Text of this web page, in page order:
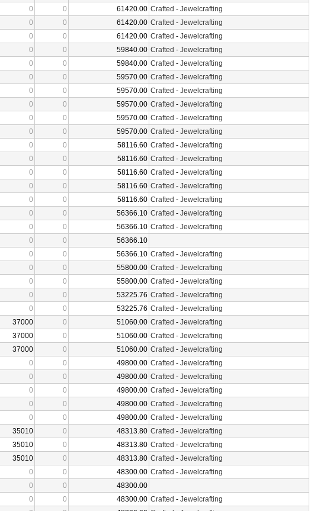
0 0 61420.00 Crafted - Jewelcrafting
0 0 61420.00 Crafted - Jewelcrafting
0 0 61420.00 Crafted - Jewelcrafting
0 0 59840.00 Crafted - Jewelcrafting
0 0 59840.00 Crafted - Jewelcrafting
0 0 59570.00 Crafted - Jewelcrafting
0 0 59570.00 Crafted - Jewelcrafting
0 0 59570.00 Crafted - Jewelcrafting
0 0 59570.00 Crafted - Jewelcrafting
0 0 59570.00 Crafted - Jewelcrafting
0 0 58116.60 Crafted - Jewelcrafting
0 0 58116.60 Crafted - Jewelcrafting
0 0 58116.60 Crafted - Jewelcrafting
0 0 58116.60 Crafted - Jewelcrafting
0 0 58116.60 Crafted - Jewelcrafting
0 0 56366.10 Crafted - Jewelcrafting
0 0 56366.10 Crafted - Jewelcrafting
0 0
56366.10
0 0 56366.10 Crafted - Jewelcrafting
0 0 55800.00 Crafted - Jewelcrafting
0 0 55800.00 Crafted - Jewelcrafting
0 0 53225.76 Crafted - Jewelcrafting
0 0 53225.76 Crafted - Jewelcrafting
37000 0 51060.00 Crafted - Jewelcrafting
37000 0 51060.00 Crafted - Jewelcrafting
37000 0 51060.00 Crafted - Jewelcrafting
0 0 49800.00 Crafted - Jewelcrafting
0 0 49800.00 Crafted - Jewelcrafting
0 0 49800.00 Crafted - Jewelcrafting
0 0 49800.00 Crafted - Jewelcrafting
0 0 49800.00 Crafted - Jewelcrafting
35010 0 48313.80 Crafted - Jewelcrafting
35010 0 48313.80 Crafted - Jewelcrafting
35010 0 48313.80 Crafted - Jewelcrafting
0 0 48300.00 Crafted - Jewelcrafting
0 0
48300.00
0 0 48300.00 Crafted - Jewelcrafting